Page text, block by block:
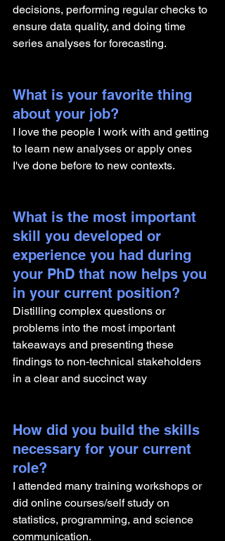
decisions, performing regular checks to
ensure data quality, and doing time
series analyses for forecasting.
What is your favorite thing
about your job?
I love the people I work with and getting
to learn new analyses or apply ones
I've done before to new contexts.
What is the most important
skill you developed or
experience you had during
your PhD that now helps you
in your current position?
Distilling complex questions or
problems into the most important
takeaways and presenting these
findings to non-technical stakeholders
in a clear and succinct way
How did you build the skills
necessary for your current
role?
I attended many training workshops or
did online courses/self study on
statistics, programming, and science
communication.